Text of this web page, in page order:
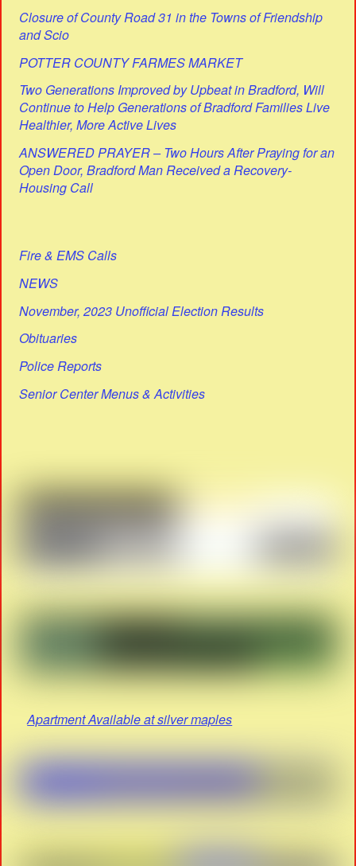
Closure of County Road 31 in the Towns of Friendship
and Scio
POTTER COUNTY FARMES MARKET
Two Generations Improved by Upbeat in Bradford, Will
Continue to Help Generations of Bradford Families Live
Healthier, More Active Lives
ANSWERED PRAYER – Two Hours After Praying for an
Open Door, Bradford Man Received a Recovery-
Housing Call
Fire & EMS Calls
NEWS
November, 2023 Unofficial Election Results
Obituaries
Police Reports
Senior Center Menus & Activities
Apartment Available at silver maples